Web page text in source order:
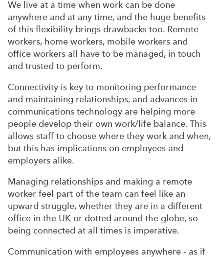
We live at a time when work can be done
anywhere and at any time, and the huge benefits
of this flexibility brings drawbacks too. Remote
workers, home workers, mobile workers and
office workers all have to be managed, in touch
and trusted to perform.
Connectivity is key to monitoring performance
and maintaining relationships, and advances in
communications technology are helping more
people develop their own work/life balance. This
allows staff to choose where they work and when,
but this has implications on employees and
employers alike.
Managing relationships and making a remote
worker feel part of the team can feel like an
upward struggle, whether they are in a different
office in the UK or dotted around the globe, so
being connected at all times is imperative.
Communication with employees anywhere - as if